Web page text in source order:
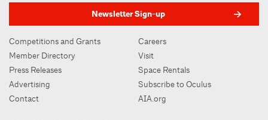
Newsletter Sign-up
Competitions and Grants
Member Directory
Press Releases
Advertising
Contact
Careers
Visit
Space Rentals
Subscribe to Oculus
AIA.org